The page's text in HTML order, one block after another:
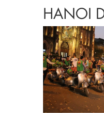
HANOI